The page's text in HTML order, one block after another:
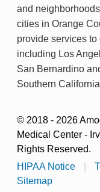
and
cities in Orange
provide services
including Los
San Bernardino
Southern
© 2018 - 2026
Medical Center -
Rights Reserved.
HIPAA Notice
Sitemap